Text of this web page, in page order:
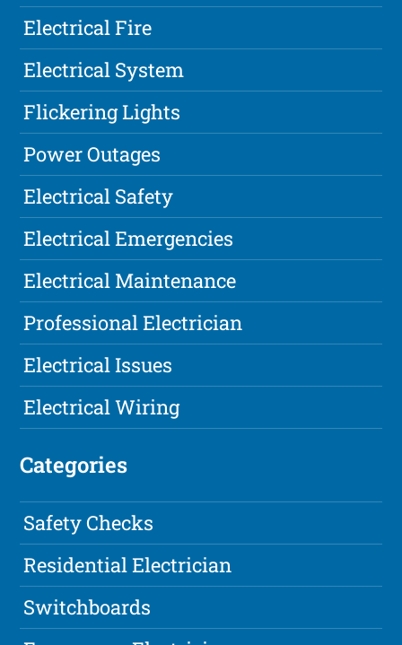
Electrical Fire
Electrical System
Flickering Lights
Power Outages
Electrical Safety
Electrical Emergencies
Electrical Maintenance
Professional Electrician
Electrical Issues
Electrical Wiring
Categories
Safety Checks
Residential Electrician
Switchboards